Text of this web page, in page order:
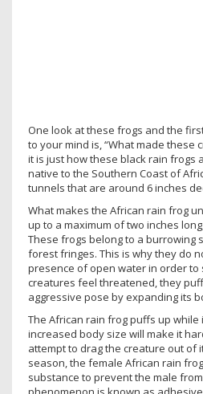
One look at these frogs and the
to your mind is, “What made these
it is just how these black rain frogs
native to the Southern Coast of
tunnels that are around 6 inches
What makes the African rain frog
up to a maximum of two inches
These frogs belong to a burrowing
forest fringes. This is why they do
presence of open water in order to
creatures feel threatened, they
aggressive pose by expanding its
The African rain frog puffs up
increased body size will make it
attempt to drag the creature out of
season, the female African rain
substance to prevent the male